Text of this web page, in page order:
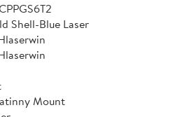
Shell-Blue Laser
Mount